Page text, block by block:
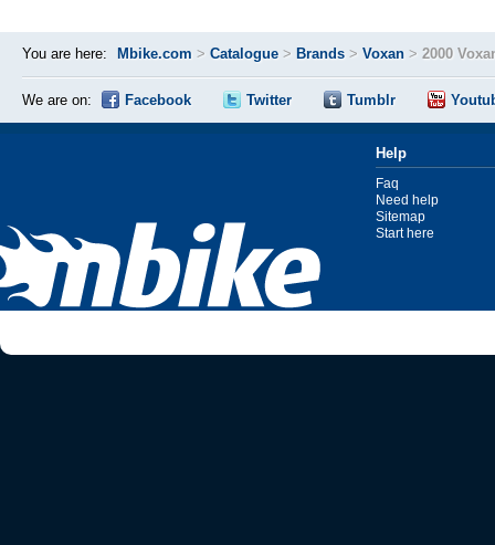
You are here: Mbike.com > Catalogue > Brands > Voxan > 2000
We are on: Facebook Twitter Tumblr
Help
Faq
Need help
Sitemap
Start here